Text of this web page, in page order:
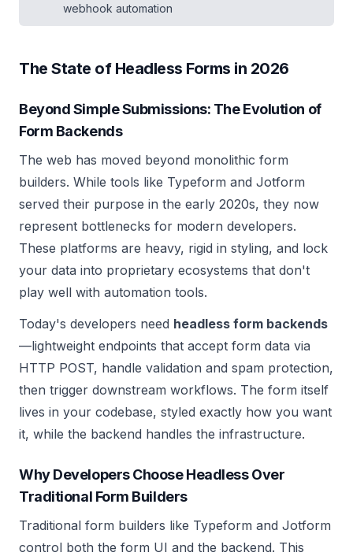
webhook automation
The State of Headless Forms in 2026
Beyond Simple Submissions: The Evolution of
Form Backends
The web has moved beyond monolithic form
builders. While tools like Typeform and Jotform
served their purpose in the early 2020s, they now
represent bottlenecks for modern developers.
These platforms are heavy, rigid in styling, and lock
your data into proprietary ecosystems that don't
play well with automation tools.
Today's developers need headless form backends
—lightweight endpoints that accept form data via
HTTP POST, handle validation and spam protection,
then trigger downstream workflows. The form itself
lives in your codebase, styled exactly how you want
it, while the backend handles the infrastructure.
Why Developers Choose Headless Over
Traditional Form Builders
Traditional form builders like Typeform and Jotform
control both the form UI and the backend. This